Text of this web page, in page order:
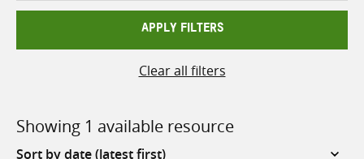
APPLY FILTERS
Clear all filters
Showing 1 available resource
Sort